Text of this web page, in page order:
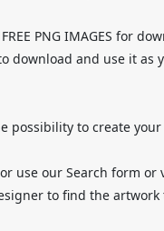
PNG IMAGES for
download and use it as
possibility to create
use our Search form or
to find the